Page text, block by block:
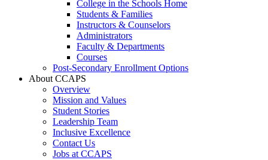
College in the Schools Home
Students & Families
Instructors & Counselors
Administrators
Faculty & Departments
Courses
Post-Secondary Enrollment Options
About CCAPS
Overview
Mission and Values
Student Stories
Leadership Team
Inclusive Excellence
Contact Us
Jobs at CCAPS